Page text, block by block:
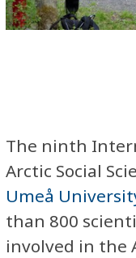
The ninth
Arctic Social
Umeå
than 800
involved in the